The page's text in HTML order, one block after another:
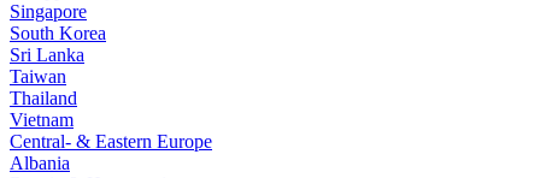
Singapore
South Korea
Sri Lanka
Taiwan
Thailand
Vietnam
Central- & Eastern Europe
Albania